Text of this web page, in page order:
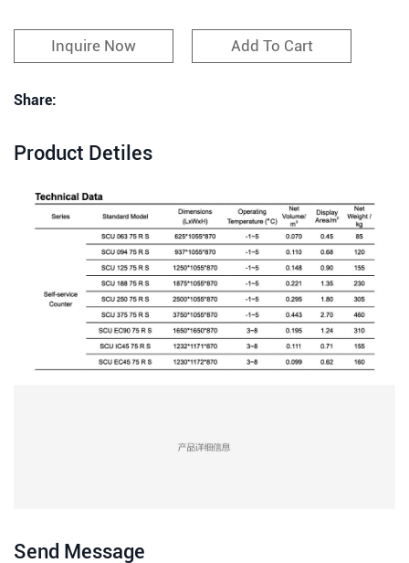
Inquire Now Add To Cart
Share:
Product Detiles
Send Message